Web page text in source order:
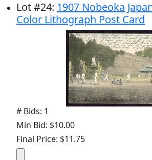
Lot#24: 1907 Nobeoka
Color Lithograph Post Card
# Bids: 1
Min Bid: $10.00
Final Price: $11.75